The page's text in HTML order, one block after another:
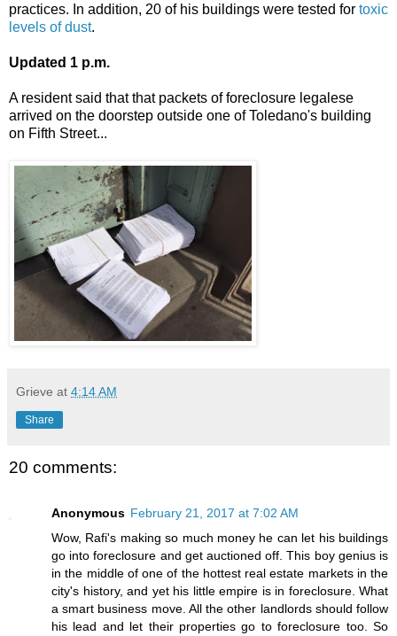
practices. In addition, 20 of his buildings were tested for toxic
levels of dust.
Updated 1 p.m.
A resident said that that packets of foreclosure legalese
arrived on the doorstep outside one of Toledano's building
on Fifth Street...
Grieve at 4:14 AM
Share
20 comments:
Anonymous February 21, 2017 at 7:02 AM
Wow, Rafi's making so much money he can let his buildings
go into foreclosure and get auctioned off. This boy genius is
in the middle of one of the hottest real estate markets in the
city's history, and yet his little empire is in foreclosure. What
a smart business move. All the other landlords should follow
his lead and let their properties go to foreclosure too. So